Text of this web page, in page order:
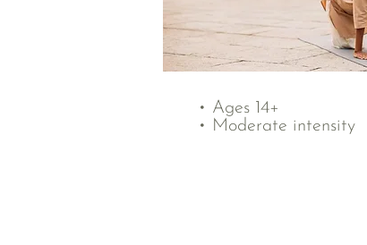
• Ages 14+
• Moderate intensity